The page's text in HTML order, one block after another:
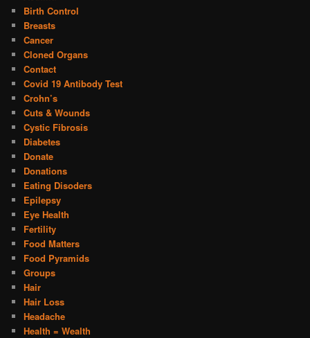
Birth Control
Breasts
Cancer
Cloned Organs
Contact
Covid 19 Antibody Test
Crohn’s
Cuts & Wounds
Cystic Fibrosis
Diabetes
Donate
Donations
Eating Disoders
Epilepsy
Eye Health
Fertility
Food Matters
Food Pyramids
Groups
Hair
Hair Loss
Headache
Health = Wealth